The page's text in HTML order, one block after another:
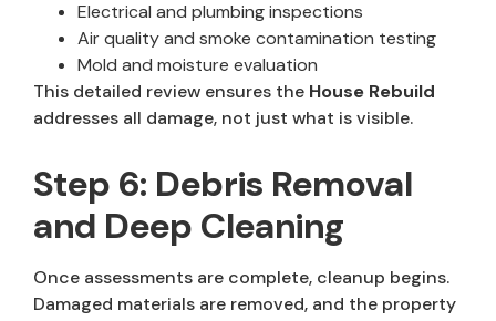
Electrical and plumbing inspections
Air quality and smoke contamination testing
Mold and moisture evaluation
This detailed review ensures the House Rebuild
addresses all damage, not just what is visible.
Step 6: Debris Removal
and Deep Cleaning
Once assessments are complete, cleanup begins.
Damaged materials are removed, and the property